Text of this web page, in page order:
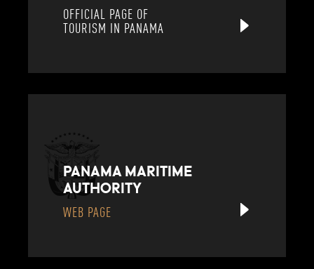
OFFICIAL PAGE OF
TOURISM IN PANAMA
PANAMA MARITIME
AUTHORITY
WEB PAGE